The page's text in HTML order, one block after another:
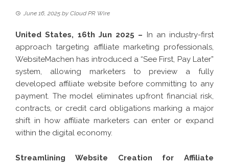
June 16, 2025 by Cloud PR Wire
United States, 16th Jun 2025 – In an industry-first
approach targeting affiliate marketing professionals,
WebsiteMachen has introduced a “See First, Pay Later”
system, allowing marketers to preview a fully
developed affiliate website before committing to any
payment. The model eliminates upfront financial risk,
contracts, or credit card obligations marking a major
shift in how affiliate marketers can enter or expand
within the digital economy.
Streamlining Website Creation for Affiliate